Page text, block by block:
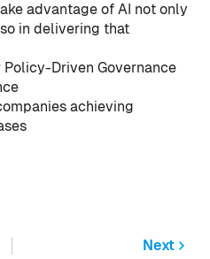
advantage of AI not only
in delivering that
Driven Governance
achieving
Next